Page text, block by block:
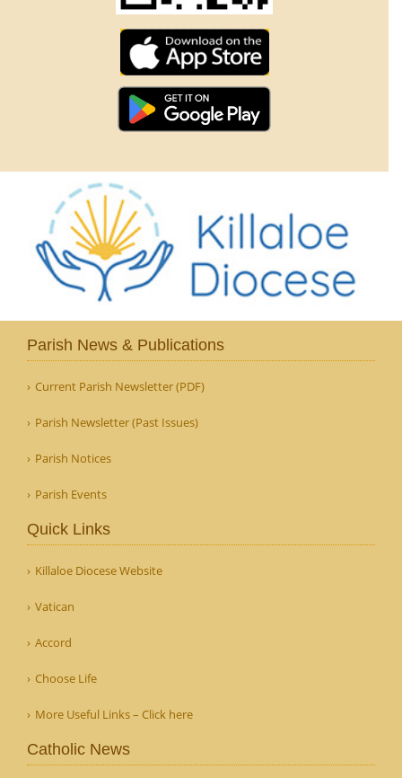
Parish News & Publications
Current Parish Newsletter (PDF)
Parish Newsletter (Past Issues)
Parish Notices
Parish Events
Quick Links
Killaloe Diocese Website
Vatican
Accord
Choose Life
More Useful Links – Click here
Catholic News